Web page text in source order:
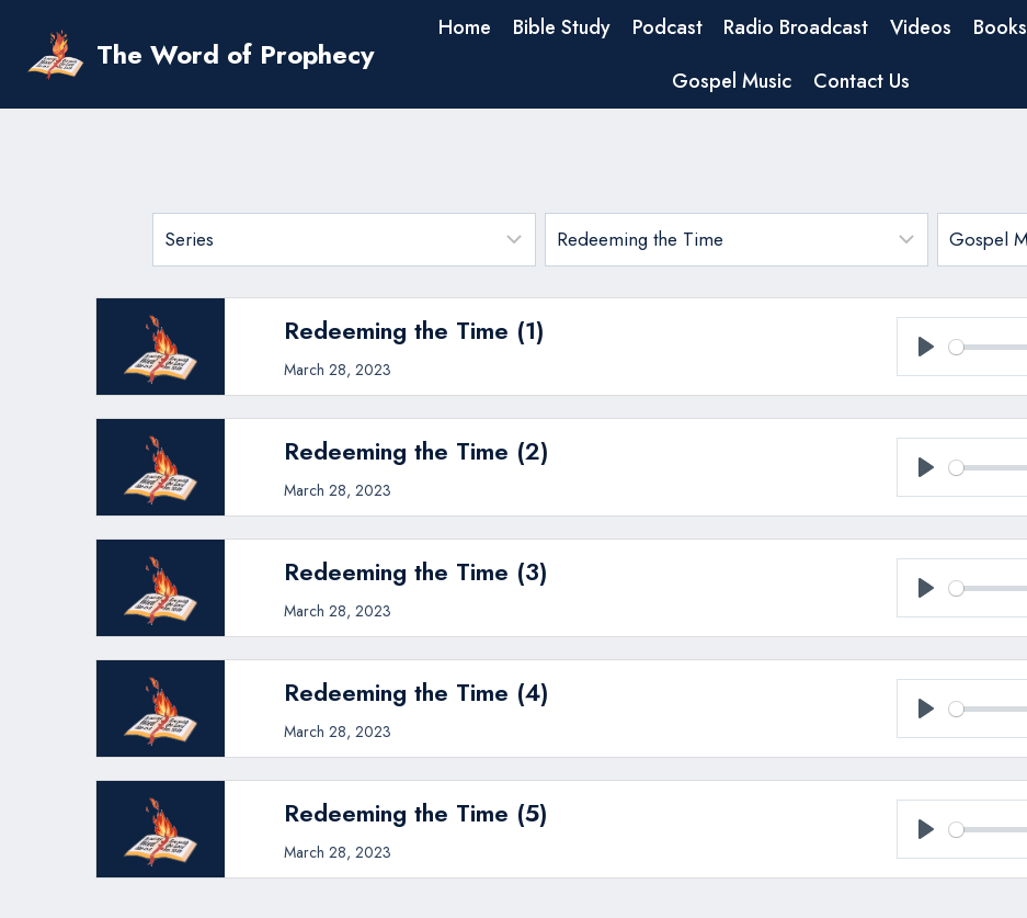
content
The Word of Prophecy
Home Bible Study Podcast Radio Broadcast Videos Books
Gospel Music
Contact Us
Redeeming the Time (1)
March 28, 2023 Play
Redeeming the Time (2)
March 28, 2023 Play
Redeeming the Time (3)
March 28, 2023 Play
Redeeming the Time (4)
March 28, 2023 Play
Redeeming the Time (5)
March 28, 2023 Play